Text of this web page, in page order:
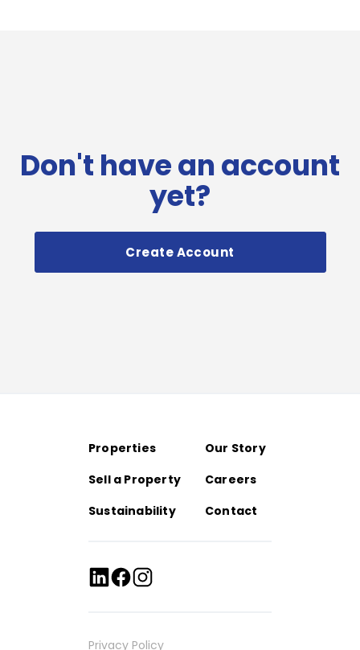
Don't have an account
yet?
Create Account
Properties
Our Story
Sell a Property
Careers
Sustainability
Contact
Privacy Policy